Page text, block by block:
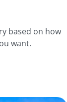
based on how
want.